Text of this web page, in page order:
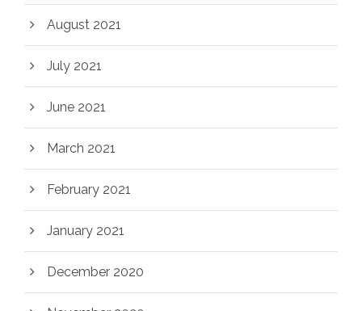
August 2021
July 2021
June 2021
March 2021
February 2021
January 2021
December 2020